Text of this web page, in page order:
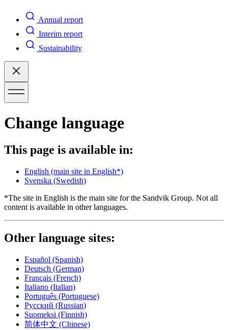
Annual report
Interim report
Sustainability
Change language
This page is available in:
English (main site in English*)
Svenska (Swedish)
*The site in English is the main site for the Sandvik Group. Not all
content is available in other languages.
Other language sites:
Español (Spanish)
Deutsch (German)
Français (French)
Italiano (Italian)
Português (Portuguese)
Русский (Russian)
Suomeksi (Finnish)
简体中文 (Chinese)